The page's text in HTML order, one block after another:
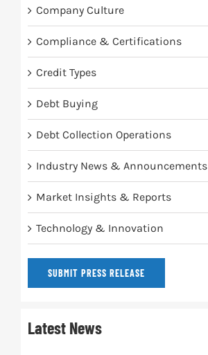
Company Culture
Compliance & Certifications
Credit Types
Debt Buying
Debt Collection Operations
Industry News & Announcements
Market Insights & Reports
Technology & Innovation
SUBMIT PRESS RELEASE
Latest News